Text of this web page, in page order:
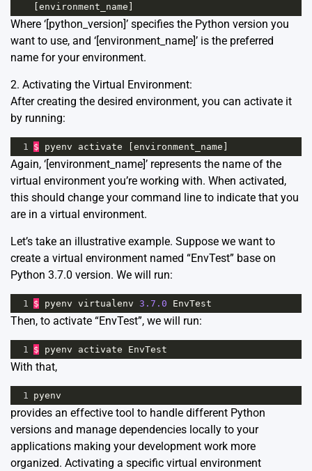
environment_name
Where ‘[python_version]’ specifies the Python version you
want to use, and ‘[environment_name]’ is the preferred
name for your environment.
2. Activating the Virtual Environment:
After creating the desired environment, you can activate it
by running:
1 $ pyenv activate environment_name
Again, ‘[environment_name]’ represents the name of the
virtual environment you’re working with. When activated,
this should change your command line to indicate that you
are in a virtual environment.
Let’s take an illustrative example. Suppose we want to
create a virtual environment named “EnvTest” base on
Python 3.7.0 version. We will run:
1 $ pyenv virtualenv 3.7.0 EnvTest
Then, to activate “EnvTest”, we will run:
1 $ pyenv activate EnvTest
With that,
1 pyenv
provides an effective tool to handle different Python
versions and manage dependencies locally to your
applications making your development work more
organized. Activating a specific virtual environment